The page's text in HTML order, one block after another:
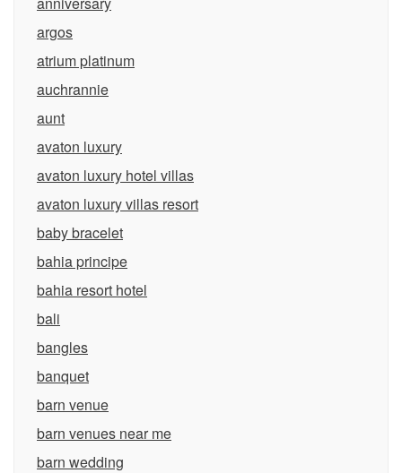
argos
atrium platinum
auchrannie
aunt
avaton luxury
avaton luxury hotel villas
avaton luxury villas resort
baby bracelet
bahia principe
bahia resort hotel
bali
bangles
banquet
barn venue
barn venues near me
barn wedding